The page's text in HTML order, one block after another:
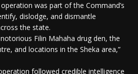
was part of the Command’s
dislodge, and dismantle
the state.
Filin Mahaha drug den, the
and locations in the Sheka area,”
followed credible intelligence